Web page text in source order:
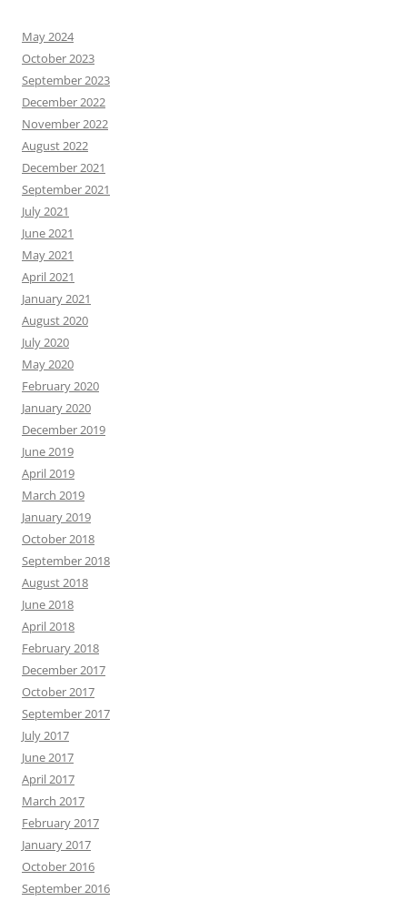
May 2024
October 2023
September 2023
December 2022
November 2022
August 2022
December 2021
September 2021
July 2021
June 2021
May 2021
April 2021
January 2021
August 2020
July 2020
May 2020
February 2020
January 2020
December 2019
June 2019
April 2019
March 2019
January 2019
October 2018
September 2018
August 2018
June 2018
April 2018
February 2018
December 2017
October 2017
September 2017
July 2017
June 2017
April 2017
March 2017
February 2017
January 2017
October 2016
September 2016